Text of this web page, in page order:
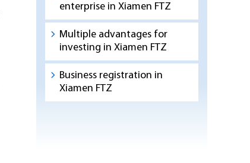
enterprise in Xiamen FTZ
Multiple advantages for
investing in Xiamen FTZ
Business registration in
Xiamen FTZ